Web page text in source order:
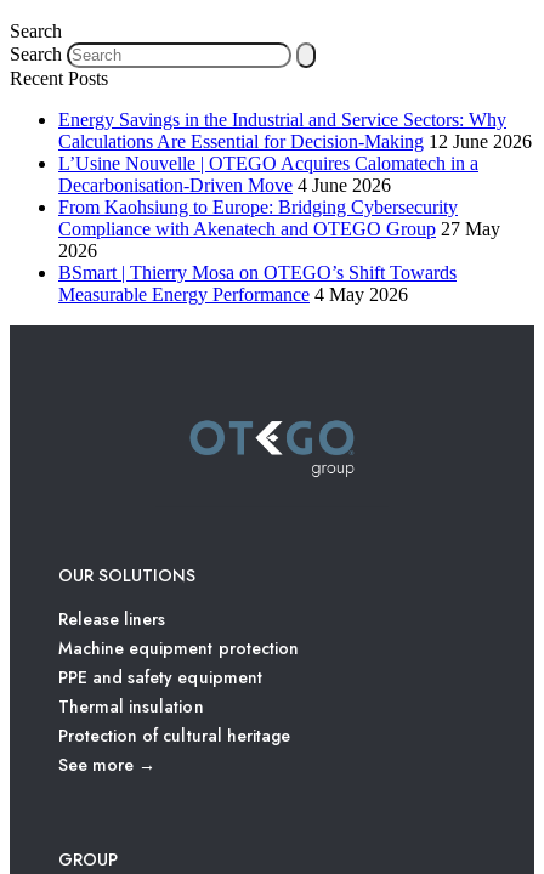
Search
Search
Recent Posts
Energy Savings in the Industrial and Service Sectors: Why
Calculations Are Essential for Decision-Making 12 June 2026
L’Usine Nouvelle | OTEGO Acquires Calomatech in a
Decarbonisation-Driven Move 4 June 2026
From Kaohsiung to Europe: Bridging Cybersecurity
Compliance with Akenatech and OTEGO Group 27 May
2026
BSmart | Thierry Mosa on OTEGO’s Shift Towards
Measurable Energy Performance 4 May 2026
OUR SOLUTIONS
Release liners
Machine equipment protection
PPE and safety equipment
Thermal insulation
Protection of cultural heritage
See more →
GROUP